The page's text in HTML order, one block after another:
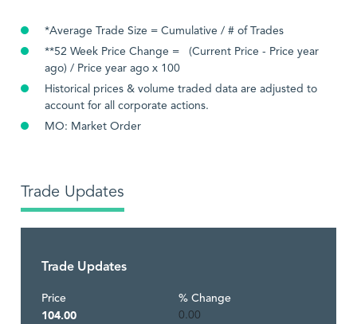
*Average Trade Size = Cumulative / # of Trades
**52 Week Price Change = (Current Price - Price year
ago) / Price year ago x 100
Historical prices & volume traded data are adjusted to
account for all corporate actions.
MO: Market Order
Trade Updates
Trade Updates
Price
104.00
% Change
0.00